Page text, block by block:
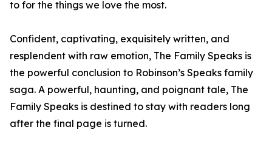
to for the things we love the most.
Confident, captivating, exquisitely written, and
resplendent with raw emotion, The Family Speaks is
the powerful conclusion to Robinson’s Speaks family
saga. A powerful, haunting, and poignant tale, The
Family Speaks is destined to stay with readers long
after the final page is turned.